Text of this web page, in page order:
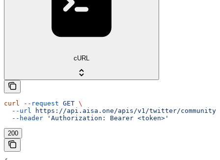
cURL
curl --request GET \
  --url
https://api.aisa.one/apis/v1/twitter/community/
  --header
'Authorization: Bearer <token>'
200